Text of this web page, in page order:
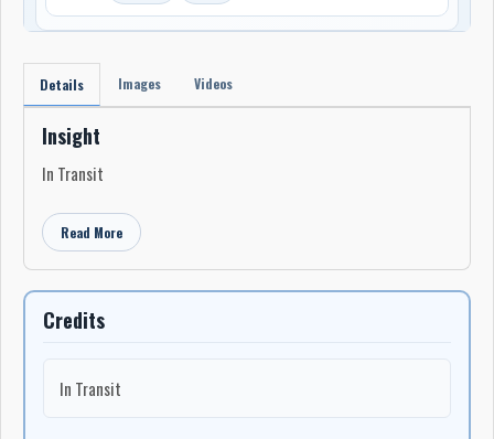
Details Images Videos
Insight
In Transit
Read More
Credits
In Transit